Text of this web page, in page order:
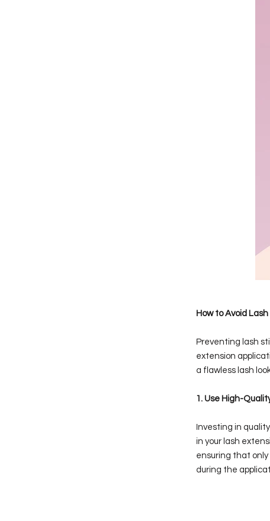
How to Avoid
Preventing lash
extension
a flawless lash
1. Use High-
Investing in
in your lash
ensuring that
during the